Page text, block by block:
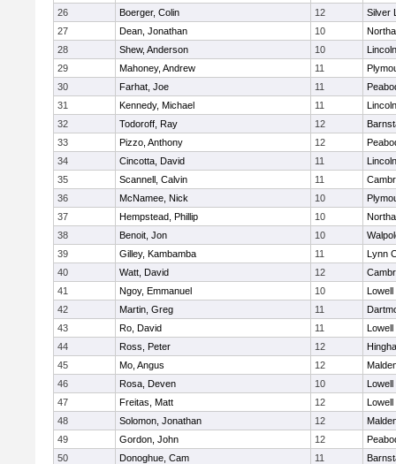
26
Boerger, Colin 12
Silver
27
Dean, Jonathan 10
28
Shew, Anderson 10
29
Mahoney, Andrew 11
30
Farhat, Joe 11
31
Kennedy, Michael 11
32
Todoroff, Ray 12
33
Pizzo, Anthony 12
34
Cincotta, David 11
35
Scannell, Calvin 11
36
McNamee, Nick 10
37
Hempstead, Phillip 10
38
Benoit, Jon 10
39
Gilley, Kambamba 11
Lynn
40
Watt, David 12
41
Ngoy, Emmanuel 10
Lowell
42
Martin, Greg 11
43
Ro, David 11
Lowell
44
Ross, Peter 12
45
Mo, Angus 12
46
Rosa, Deven 10
Lowell
47
Freitas, Matt 12
Lowell
48
Solomon, Jonathan 12
49
Gordon, John 12
50
Donoghue, Cam 11